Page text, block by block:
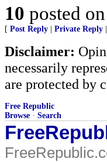
10 posted on
[ Post Reply Private Reply
Disclaimer:
necessarily
are protected by
Free Republic
Browse · Search